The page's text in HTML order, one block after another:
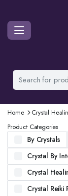
Home Crystal
Product Categories
By Crystals
Crystal By
Crystal
Crystal Reiki